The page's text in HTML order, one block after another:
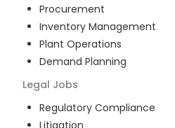
Procurement
Inventory Management
Plant Operations
Demand Planning
Legal Jobs
Regulatory Compliance